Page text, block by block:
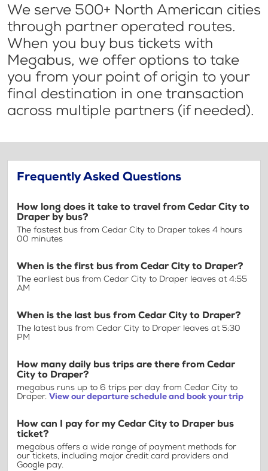
We serve 500+ North American cities
through partner operated routes.
When you buy bus tickets with
Megabus, we offer options to take
you from your point of origin to your
final destination in one transaction
across multiple partners (if needed).
Frequently Asked Questions
How long does it take to travel from Cedar City to
Draper by bus?
The fastest bus from Cedar City to Draper takes 4 hours
00 minutes
When is the first bus from Cedar City to Draper?
The earliest bus from Cedar City to Draper leaves at 4:55
AM
When is the last bus from Cedar City to Draper?
The latest bus from Cedar City to Draper leaves at 5:30
PM
How many daily bus trips are there from Cedar
City to Draper?
megabus runs up to 6 trips per day from Cedar City to
Draper. View our departure schedule and book your trip
How can I pay for my Cedar City to Draper bus
ticket?
megabus offers a wide range of payment methods for
our tickets, including major credit card providers and
Google pay.